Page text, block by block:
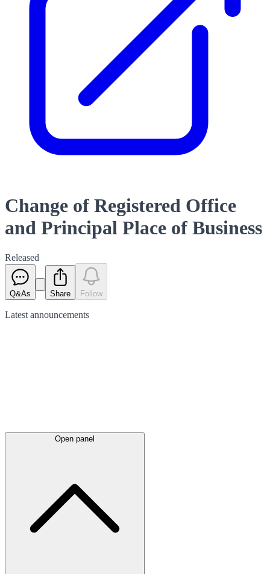
Change of Registered Office
and Principal Place of Business
Released
Q&As Share Follow
Latest announcements
Open panel